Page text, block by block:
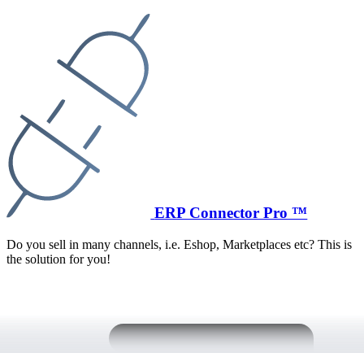
ERP Connector Pro ™
Do you sell in many channels, i.e. Eshop, Marketplaces etc? This is
the solution for you!